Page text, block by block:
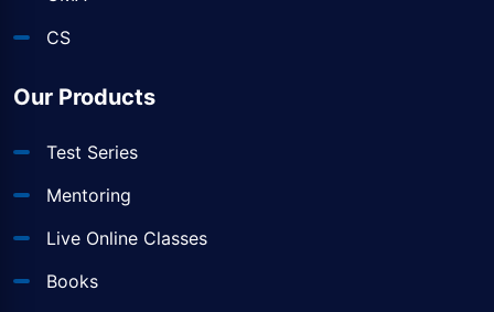
CS
Our Products
Test Series
Mentoring
Live Online Classes
Books